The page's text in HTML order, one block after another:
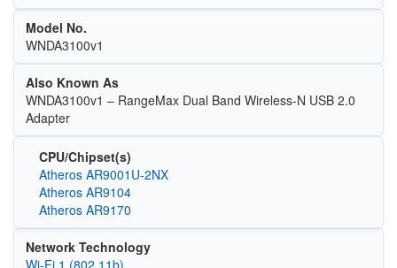
Model No.
WNDA3100v1
Also Known As
WNDA3100v1 – RangeMax Dual Band Wireless-N USB 2.0
Adapter
CPU/Chipset(s)
Atheros AR9001U-2NX
Atheros AR9104
Atheros AR9170
Network Technology